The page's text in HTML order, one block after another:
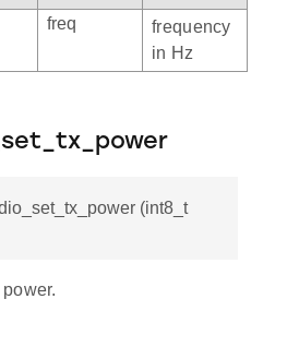
freq
frequency
in Hz
(int8_t